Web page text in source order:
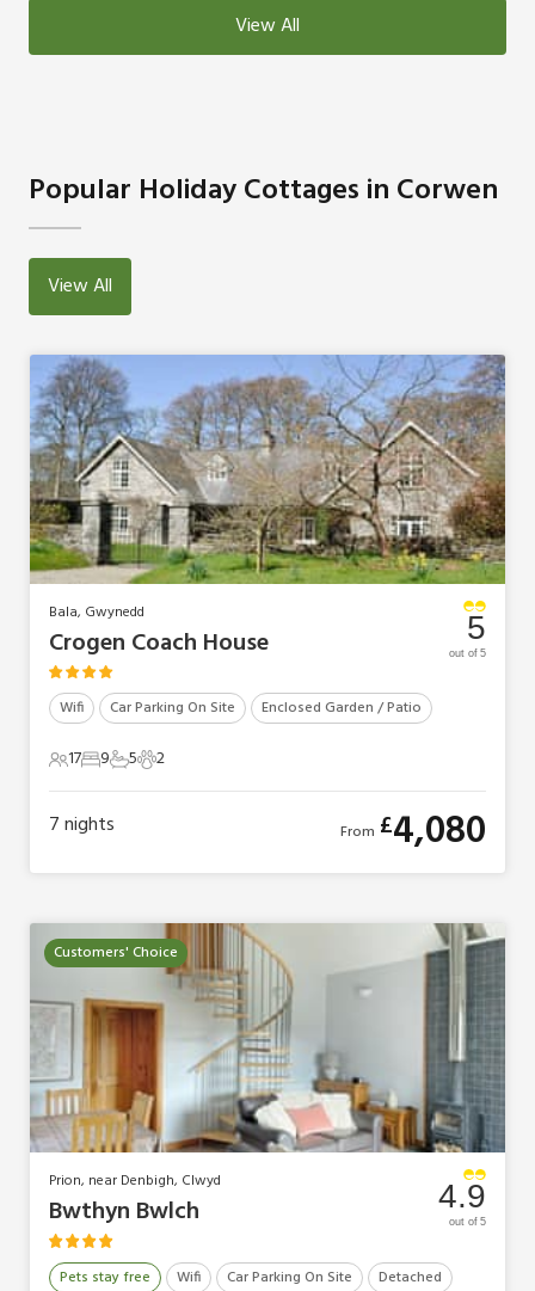
View All
Popular Holiday Cottages in Corwen
View All
Bala, Gwynedd
Crogen Coach House
Wifi Car Parking On Site Enclosed Garden / Patio
17 Guests
179 Bedrooms
95 Bathrooms
52 Pets
2
5
out of 5
7nights From £4,080
Customers' Choice
Prion, near Denbigh, Clwyd
Bwthyn Bwlch
Pets stay free Wifi Car Parking On Site Detached
4.9
out of 5